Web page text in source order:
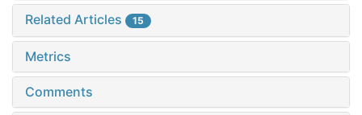
Related Articles 15
Metrics
Comments